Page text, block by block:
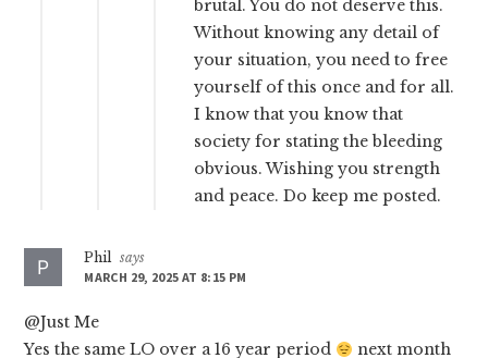
brutal. You do not deserve this.
Without knowing any detail of
your situation, you need to free
yourself of this once and for all.
I know that you know that
society for stating the bleeding
obvious. Wishing you strength
and peace. Do keep me posted.
Phil says
MARCH 29, 2025 AT 8:15 PM
@Just Me
Yes the same LO over a 16 year period
next month